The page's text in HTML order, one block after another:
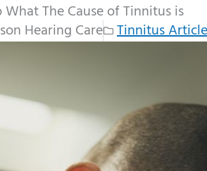
The Cause of Tinnitus is
Hearing Care Tinnitus